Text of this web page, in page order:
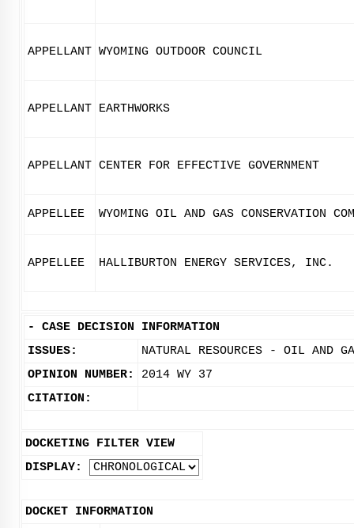
APPELLANT WYOMING OUTDOOR COUNCIL
APPELLANT EARTHWORKS
APPELLANT CENTER FOR EFFECTIVE GOVERNMENT
APPELLEE WYOMING OIL AND GAS CONSERVATION
APPELLEE HALLIBURTON ENERGY SERVICES, INC.
- CASE DECISION INFORMATION
ISSUES:
NATURAL RESOURCES - OIL AND
OPINION NUMBER:
2014 WY 37
CITATION:
DOCKETING FILTER VIEW
DISPLAY:
DOCKET INFORMATION